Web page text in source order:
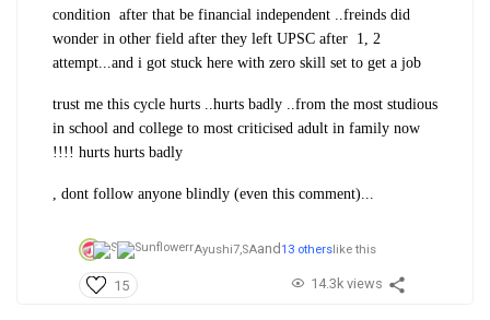
condition after that be financial independent ..freinds did
wonder in other field after they left UPSC after 1, 2
attempt...and i got stuck here with zero skill set to get a job
trust me this cycle hurts ..hurts badly ..from the most studious
in school and college to most criticised adult in family now
!!!! hurts hurts badly
, dont follow anyone blindly (even this comment)...
Ayushi7, SAand13 otherslike this
15 14.3k views